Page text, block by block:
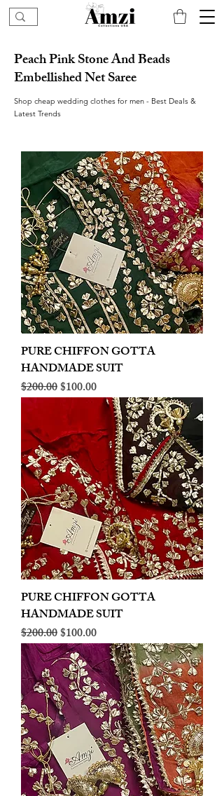
Peach Pink Stone And Beads
Embellished Net Saree
Shop cheap wedding clothes for men - Best Deals &
Latest Trends
PURE CHIFFON GOTTA
HANDMADE SUIT
Regular Price
$200.00Sale Price
$100.00
PURE CHIFFON GOTTA
HANDMADE SUIT
Regular Price
$200.00Sale Price
$100.00